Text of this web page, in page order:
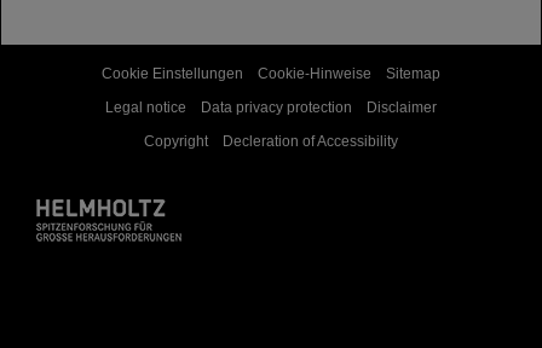
Cookie Einstellungen Cookie-Hinweise
Sitemap
Legal notice
Data privacy protection
Disclaimer
Copyright
Decleration of Accessibility